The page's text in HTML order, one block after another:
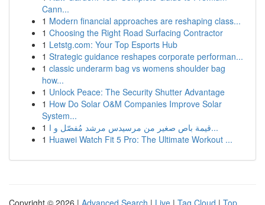
Cann...
1 Modern financial approaches are reshaping class...
1 Choosing the Right Road Surfacing Contractor
1 Letstg.com: Your Top Esports Hub
1 Strategic guidance reshapes corporate performan...
1 classic underarm bag vs womens shoulder bag
how...
1 Unlock Peace: The Security Shutter Advantage
1 How Do Solar O&M Companies Improve Solar
System...
1
قيمة باص صغير من مرسيدس مرشد مُفصّل و ا...
1 Huawei Watch Fit 5 Pro: The Ultimate Workout ...
Copyright © 2026 | Advanced Search | Live | Tag Cloud | Top